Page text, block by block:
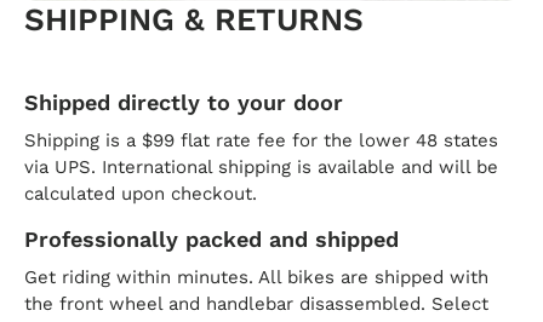
SHIPPING & RETURNS
Shipped directly to your door
Shipping is a $99 flat rate fee for the lower 48 states
via UPS. International shipping is available and will be
calculated upon checkout.
Professionally packed and shipped
Get riding within minutes. All bikes are shipped with
the front wheel and handlebar disassembled. Select